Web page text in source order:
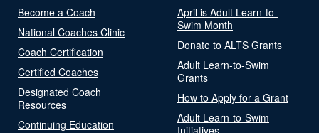
Become a Coach
National Coaches Clinic
Coach Certification
Certified Coaches
Designated Coach
Resources
Continuing Education
April is Adult Learn-to-
Swim Month
Donate to ALTS Grants
Adult Learn-to-Swim
Grants
How to Apply for a Grant
Adult Learn-to-Swim
Initiatives